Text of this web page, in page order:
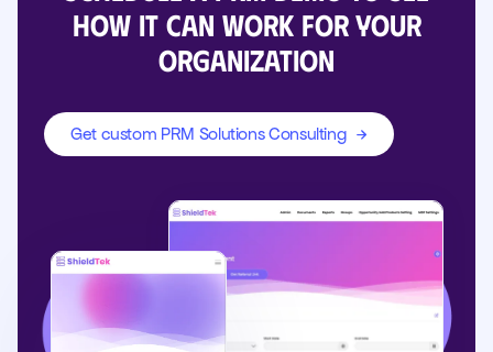
how it can work for your
organization
Get custom PRM Solutions Consulting 